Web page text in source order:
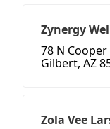
Zynergy
78 N Cooper
Gilbert, AZ
Zola Vee